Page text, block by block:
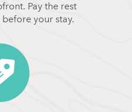
Pay the rest
your stay.